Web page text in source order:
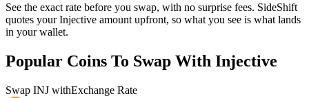
See the exact rate before you swap, with no surprise fees. SideShift
quotes your Injective amount upfront, so what you see is what lands
in your wallet.
Popular Coins To Swap With Injective
Swap INJ withExchange Rate